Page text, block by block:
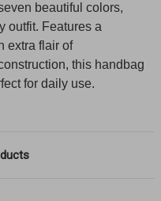
beautiful colors,
outfit. Features a
extra flair of
this handbag
for daily use.